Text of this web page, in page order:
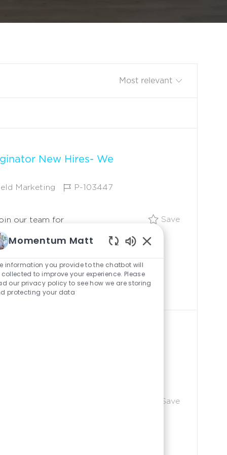
Sort by
New Hires- We
Marketing
J
P-103447
our team for
growth. No
skills,
paid
solar
SaveSave
New Hires- We
our team for
growth. No
skills,
paid
solar
SaveSave
Momentum Matt
Chatbot
Sounds
information you provide to the chatbot will
collected to improve your experience. Please
our privacy policy to see how we are storing
protecting your data